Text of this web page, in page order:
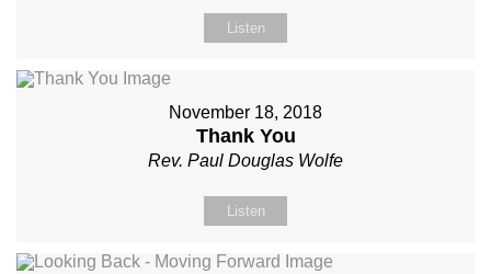
Listen
November 18, 2018
Thank You
Rev. Paul Douglas Wolfe
Listen